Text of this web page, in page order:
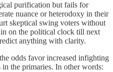
purification but fails for
nuance or heterodoxy in their
skeptical swing voters without
on the political clock till next
anything with clarity.
odds favor increased infighting
in the primaries. In other words: